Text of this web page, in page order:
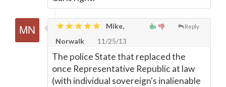
Reply
Mike,
Norwalk
11/25/13
The police State that replaced the
once Representative Republic at law
(with individual sovereign's inalienable